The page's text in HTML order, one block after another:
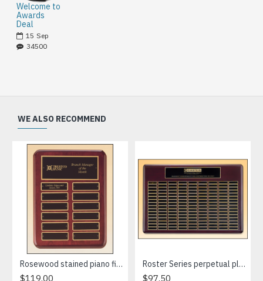
Welcome to
Awards
Deal
15 Sep
34500
WE ALSO RECOMMEND
Rosewood stained piano finish perpetual plaque
$119.00
Roster Series perpetual plaque with rosewood piano-finish
$97.50